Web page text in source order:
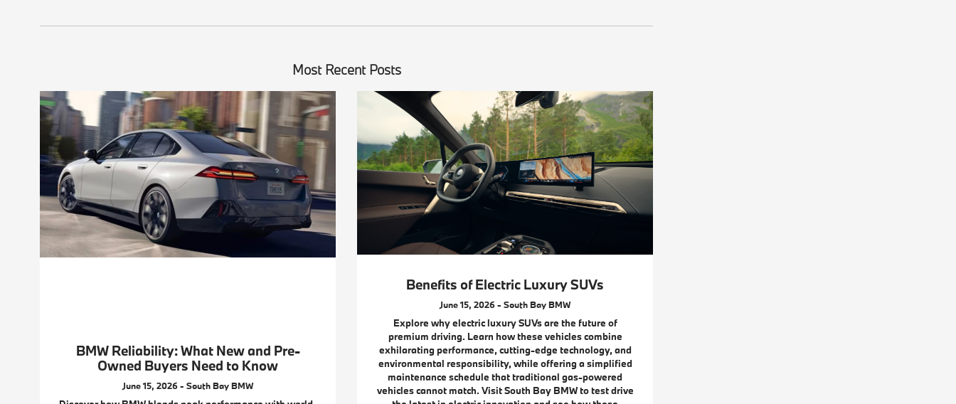
Most Recent Posts
BMW Reliability: What New and Pre-
Owned Buyers Need to Know
June 15, 2026 - South Bay BMW
Benefits of Electric Luxury SUVs
June 15, 2026 - South Bay BMW
Explore why electric luxury SUVs are the future of
premium driving. Learn how these vehicles combine
exhilarating performance, cutting-edge technology, and
environmental responsibility, while offering a simplified
maintenance schedule that traditional gas-powered
vehicles cannot match. Visit South Bay BMW to test drive